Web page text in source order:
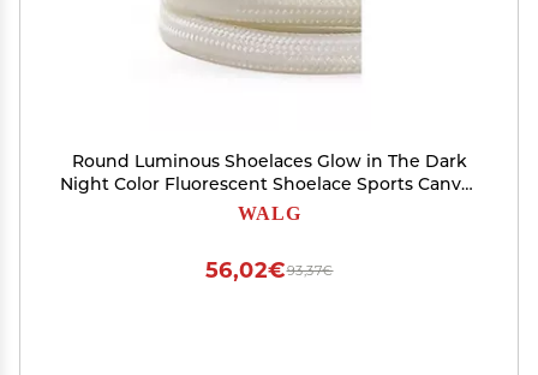
Round Luminous Shoelaces Glow in The Dark
Night Color Fluorescent Shoelace Sports Canvas
Adult Children Shoe Laces (Color : White,
WALG
93,37€
56,02€